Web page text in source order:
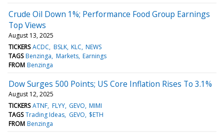
Crude Oil Down 1%; Performance Food Group Earnings
Top Views
August 13, 2025
TICKERS ACDC BSLK KLC NEWS
TAGS Benzinga Markets Earnings
FROM Benzinga
Dow Surges 500 Points; US Core Inflation Rises To 3.1%
August 12, 2025
TICKERS ATNF FLYY GEVO MIMI
TAGS Trading Ideas GEVO $ETH
FROM Benzinga